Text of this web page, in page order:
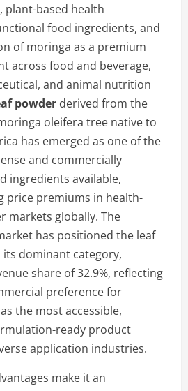
plant-based health
food ingredients, and
of moringa as a premium
across food and beverage,
and animal nutrition
powder derived from the
oleifera tree native to
has emerged as one of the
and commercially
ingredients available,
price premiums in health-
markets globally. The
has positioned the leaf
dominant category,
share of 32.9%, reflecting
preference for
the most accessible,
ready product
application industries.
make it an